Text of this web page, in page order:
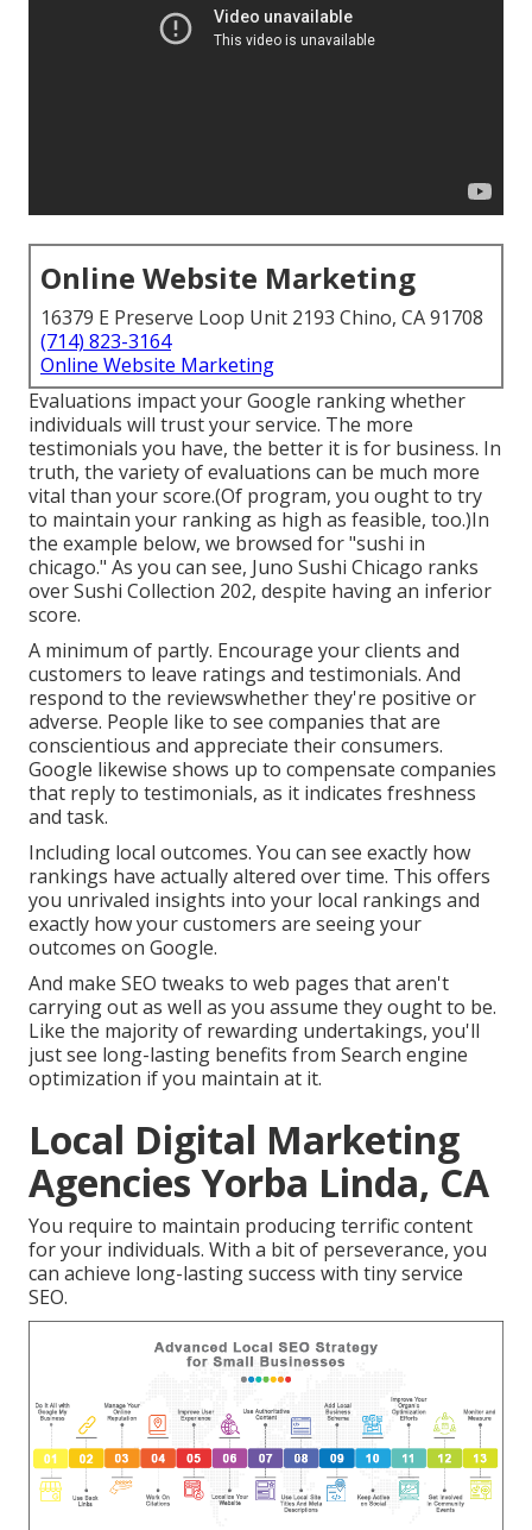
Online Website Marketing
16379 E Preserve Loop Unit 2193 Chino, CA 91708
(714) 823-3164
Online Website Marketing
Evaluations impact your Google ranking whether
individuals will trust your service. The more
testimonials you have, the better it is for business. In
truth, the variety of evaluations can be much more
vital than your score.(Of program, you ought to try
to maintain your ranking as high as feasible, too.)In
the example below, we browsed for "sushi in
chicago." As you can see, Juno Sushi Chicago ranks
over Sushi Collection 202, despite having an inferior
score.
A minimum of partly. Encourage your clients and
customers to leave ratings and testimonials. And
respond to the reviewswhether they're positive or
adverse. People like to see companies that are
conscientious and appreciate their consumers.
Google likewise shows up to compensate companies
that reply to testimonials, as it indicates freshness
and task.
Including local outcomes. You can see exactly how
rankings have actually altered over time. This offers
you unrivaled insights into your local rankings and
exactly how your customers are seeing your
outcomes on Google.
And make SEO tweaks to web pages that aren't
carrying out as well as you assume they ought to be.
Like the majority of rewarding undertakings, you'll
just see long-lasting benefits from Search engine
optimization if you maintain at it.
Local Digital Marketing
Agencies Yorba Linda, CA
You require to maintain producing terrific content
for your individuals. With a bit of perseverance, you
can achieve long-lasting success with tiny service
SEO.